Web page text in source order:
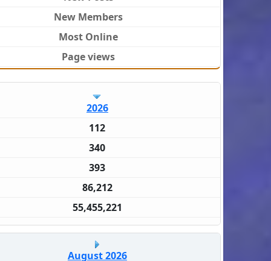
New Members
Most Online
Page views
2026
112
340
393
86,212
55,455,221
August 2026